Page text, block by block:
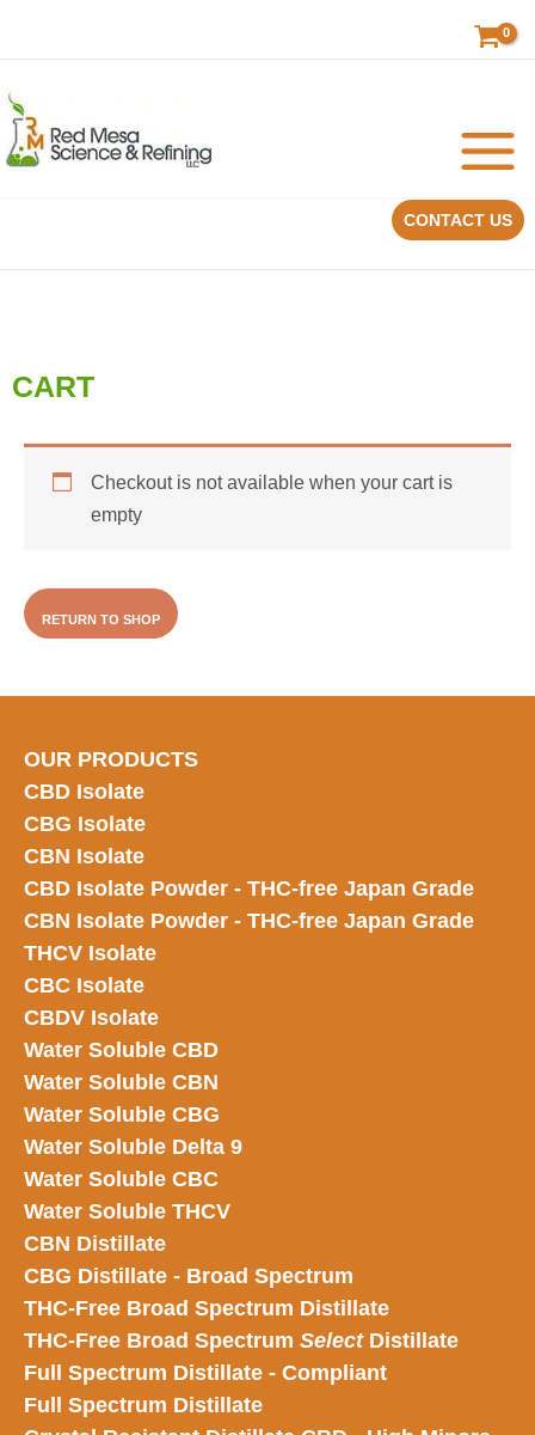
CONTACT US
CART
Checkout is not available when your cart is
empty
RETURN TO SHOP
OUR PRODUCTS
CBD Isolate
CBG Isolate
CBN Isolate
CBD Isolate Powder - THC-free Japan Grade
CBN Isolate Powder - THC-free Japan Grade
THCV Isolate
CBC Isolate
CBDV Isolate
Water Soluble CBD
Water Soluble CBN
Water Soluble CBG
Water Soluble Delta 9
Water Soluble CBC
Water Soluble THCV
CBN Distillate
CBG Distillate - Broad Spectrum
THC-Free Broad Spectrum Distillate
THC-Free Broad Spectrum SelectDistillate
Full Spectrum Distillate - Compliant
Full Spectrum Distillate